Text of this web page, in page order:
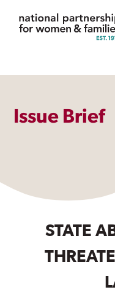
Issue Brief
STATE